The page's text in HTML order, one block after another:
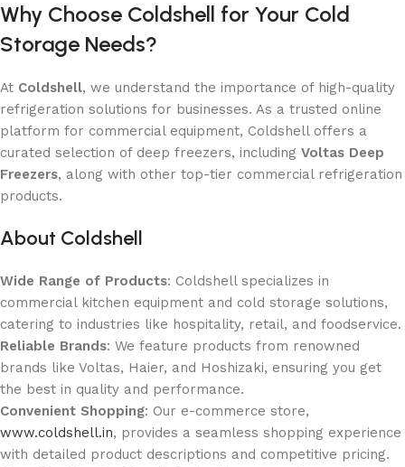
Why Choose Coldshell for Your Cold
Storage Needs?
At Coldshell, we understand the importance of high-quality
refrigeration solutions for businesses. As a trusted online
platform for commercial equipment, Coldshell offers a
curated selection of deep freezers, including Voltas Deep
Freezers, along with other top-tier commercial refrigeration
products.
About Coldshell
Wide Range of Products: Coldshell specializes in
commercial kitchen equipment and cold storage solutions,
catering to industries like hospitality, retail, and foodservice.
Reliable Brands: We feature products from renowned
brands like Voltas, Haier, and Hoshizaki, ensuring you get
the best in quality and performance.
Convenient Shopping: Our e-commerce store,
www.coldshell.in, provides a seamless shopping experience
with detailed product descriptions and competitive pricing.